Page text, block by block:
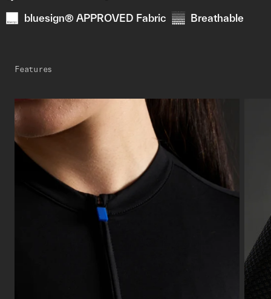
bluesign® APPROVED Fabric Breathable
Features